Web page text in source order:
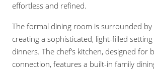
effortless and refined.
The formal dining room is surrounded by
creating a sophisticated, light-filled
dinners. The chef’s kitchen, designed for
connection, features a built-in family